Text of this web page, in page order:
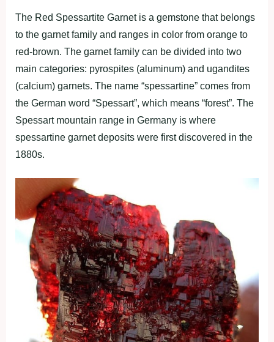
The Red Spessartite Garnet is a gemstone that belongs
to the garnet family and ranges in color from orange to
red-brown. The garnet family can be divided into two
main categories: pyrospites (aluminum) and ugandites
(calcium) garnets. The name “spessartine” comes from
the German word “Spessart”, which means “forest”. The
Spessart mountain range in Germany is where
spessartine garnet deposits were first discovered in the
1880s.